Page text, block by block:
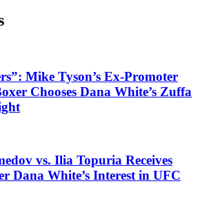
Mike Tyson’s Ex-Promoter
Chooses Dana White’s Zuffa
vs. Ilia Topuria Receives
Dana White’s Interest in UFC